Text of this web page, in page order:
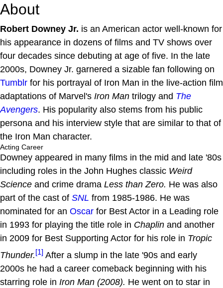
About
Robert Downey Jr. is an American actor well-known for
his appearance in dozens of films and TV shows over
four decades since debuting at age of five. In the late
2000s, Downey Jr. garnered a sizable fan following on
Tumblr for his portrayal of Iron Man in the live-action film
adaptations of Marvel's Iron Man trilogy and The
Avengers. His popularity also stems from his public
persona and his interview style that are similar to that of
the Iron Man character.
Acting Career
Downey appeared in many films in the mid and late '80s
including roles in the John Hughes classic Weird
Science and crime drama Less than Zero. He was also
part of the cast of SNL from 1985-1986. He was
nominated for an Oscar for Best Actor in a Leading role
in 1993 for playing the title role in Chaplin and another
in 2009 for Best Supporting Actor for his role in Tropic
Thunder.[1] After a slump in the late '90s and early
2000s he had a career comeback beginning with his
starring role in Iron Man (2008). He went on to star in